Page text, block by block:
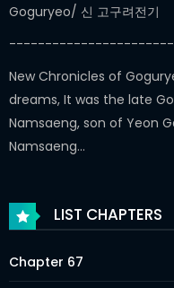
Goguryeo/ 신 고구려전기
New Chronicles of
dreams, It was the late
Namsaeng, son of Yeon
Namsaeng…
LIST CHAPTERS
Chapter 67